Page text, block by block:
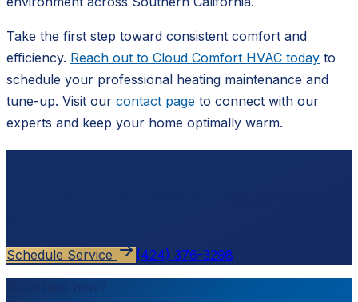
Take the first step toward consistent comfort and
efficiency. Reach out to Cloud Comfort HVAC today to
schedule your professional heating maintenance and
tune-up. Visit our contact page to connect with our
experts and keep your home optimally warm.
Schedule Service (424) 376-3298
Need help now?